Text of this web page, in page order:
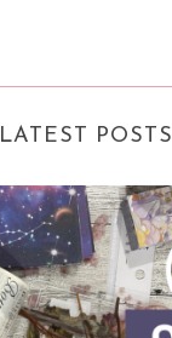
LATEST POSTS